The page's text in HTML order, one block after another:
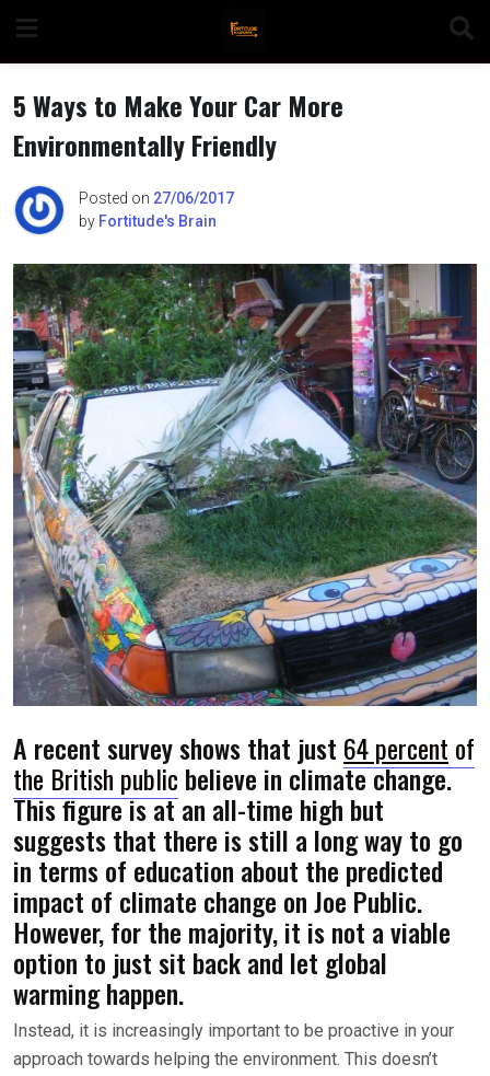
content
5 Ways to Make Your Car More
Environmentally Friendly
Posted on 27/06/2017
by Fortitude's Brain
A recent survey shows that just 64 percent of
the British public believe in climate change.
This figure is at an all-time high but
suggests that there is still a long way to go
in terms of education about the predicted
impact of climate change on Joe Public.
However, for the majority, it is not a viable
option to just sit back and let global
warming happen.
Instead, it is increasingly important to be proactive in your
approach towards helping the environment. This doesn’t